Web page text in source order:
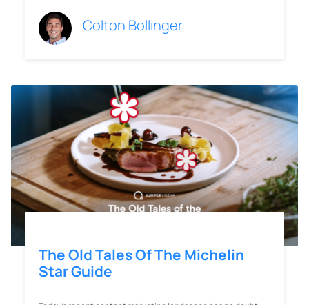
Colton Bollinger
The Old Tales Of The Michelin
Star Guide